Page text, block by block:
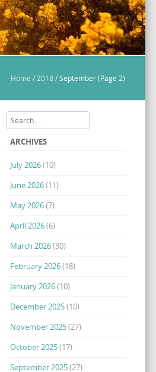
Home / 2018/September(Page 2)
Search
ARCHIVES
July 2026(10)
June 2026(11)
May 2026(7)
April 2026(6)
March 2026(30)
February 2026(18)
January 2026(10)
December 2025(10)
November 2025(27)
October 2025(17)
September 2025(27)